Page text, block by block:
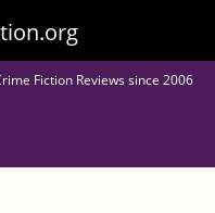
Fiction Reviews since 2006